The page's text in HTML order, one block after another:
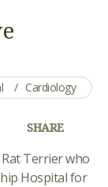
Cardiology
SHARE
Terrier who
Hospital for